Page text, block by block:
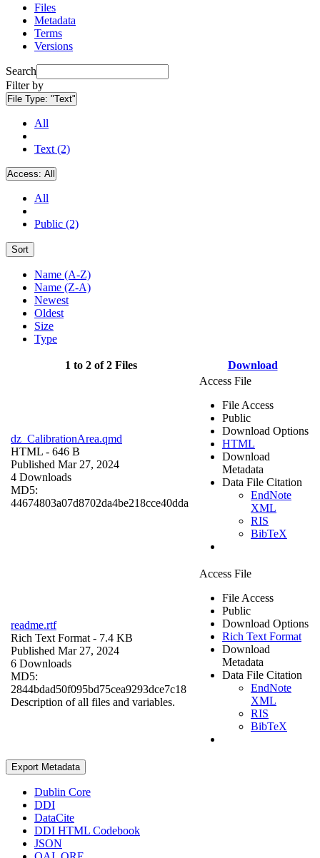
Files
Metadata
Terms
Versions
Search
Filter by
File Type: "Text"
All
Text (2)
Access: All
All
Public (2)
Sort
Name (A-Z)
Name (Z-A)
Newest
Oldest
Size
Type
1 to 2 of 2 Files Download
dz_CalibrationArea.qmd
HTML - 646 B
Published Mar 27, 2024
4 Downloads
MD5:
44674803a07d8702da4be218cce40dda
Access File
File Access
Public
Download Options
HTML
Download
Metadata
Data File Citation
EndNote
XML
RIS
BibTeX
readme.rtf
Rich Text Format - 7.4 KB
Published Mar 27, 2024
6 Downloads
MD5:
2844bdad50f095bd75cea9293dce7c18
Description of all files and variables.
Access File
File Access
Public
Download Options
Rich Text Format
Download
Metadata
Data File Citation
EndNote
XML
RIS
BibTeX
Export Metadata
Dublin Core
DDI
DataCite
DDI HTML Codebook
JSON